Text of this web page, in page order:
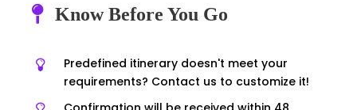
Know Before You Go
Predefined itinerary doesn't meet your
requirements? Contact us to customize it!